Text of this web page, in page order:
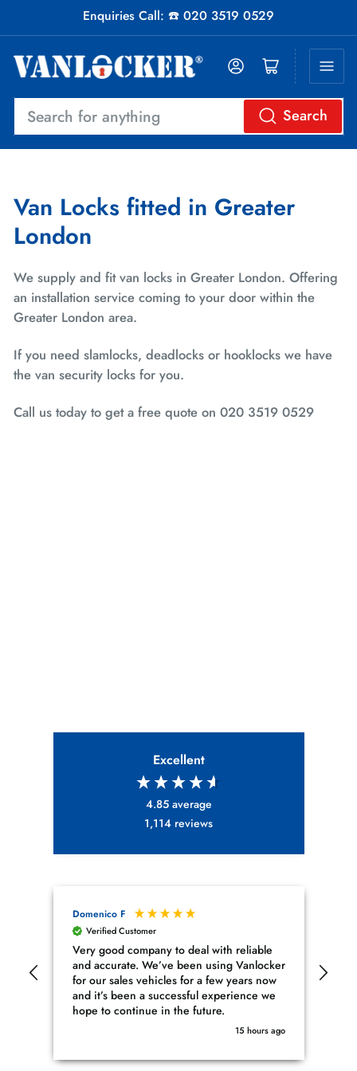
Enquiries Call: ☎️ 020 3519 0529
Search
for
anything
Search
Log in Open mini cart
Van Locks fitted in Greater
London
We supply and fit van locks in Greater London. Offering
an installation service coming to your door within the
Greater London area.
If you need slamlocks, deadlocks or hooklocks we have
the van security locks for you.
Call us today to get a free quote on 020 3519 0529
Excellent
4.85 average
1,114 reviews
Domenico F
Verified Customer
Very good company to deal with reliable
and accurate. We’ve been using Vanlocker
for our sales vehicles for a few years now
and it’s been a successful experience we
hope to continue in the future.
15 hours ago